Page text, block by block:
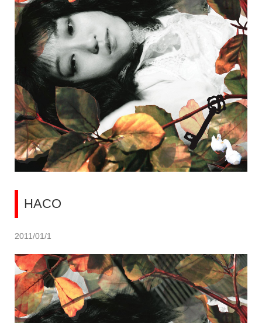
HACO
2011/01/1